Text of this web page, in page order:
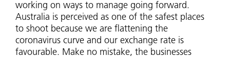
working on ways to manage going forward.
Australia is perceived as one of the safest places
to shoot because we are flattening the
coronavirus curve and our exchange rate is
favourable. Make no mistake, the businesses